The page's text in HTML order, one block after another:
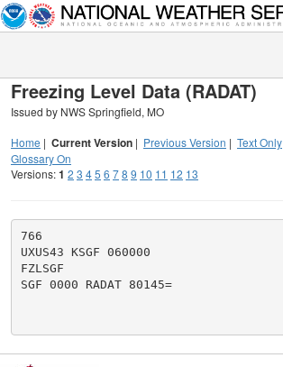
Freezing Level Data (RADAT)
Issued by NWS Springfield, MO
Home | Current Version | Previous Version | Text Only
Glossary On
Versions:1 2 3 45 6 78 9 10 11 12 13
766
UXUS43 KSGF 060000
FZLSGF
SGF 0000 RADAT 80145=